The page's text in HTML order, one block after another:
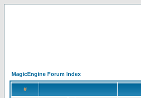
MagicEngine Forum Index
#